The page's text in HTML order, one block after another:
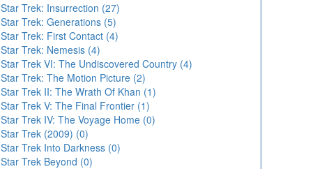
Star Trek: Insurrection (27)
Star Trek: Generations (5)
Star Trek: First Contact (4)
Star Trek: Nemesis (4)
Star Trek VI: The Undiscovered Country (4)
Star Trek: The Motion Picture (2)
Star Trek II: The Wrath Of Khan (1)
Star Trek V: The Final Frontier (1)
Star Trek IV: The Voyage Home (0)
Star Trek (2009) (0)
Star Trek Into Darkness (0)
Star Trek Beyond (0)